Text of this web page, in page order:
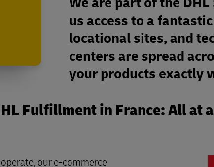
us access to a
locational sites, and
centers are spread
your products exactly
Fulfillment in France: All at
our e-commerce